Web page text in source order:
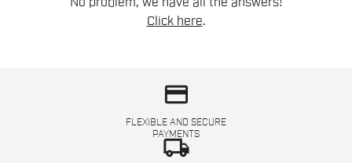
No problem, we have all the answers!
Click here.
credit_card
FLEXIBLE AND SECURE
PAYMENTS
local_shipping